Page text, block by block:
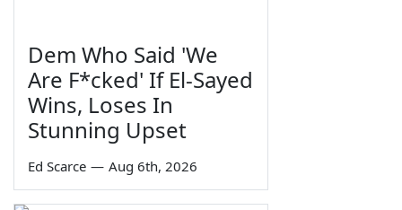
Dem Who Said 'We
Are F*cked' If El-Sayed
Wins, Loses In
Stunning Upset
Ed Scarce — Aug 6th, 2026